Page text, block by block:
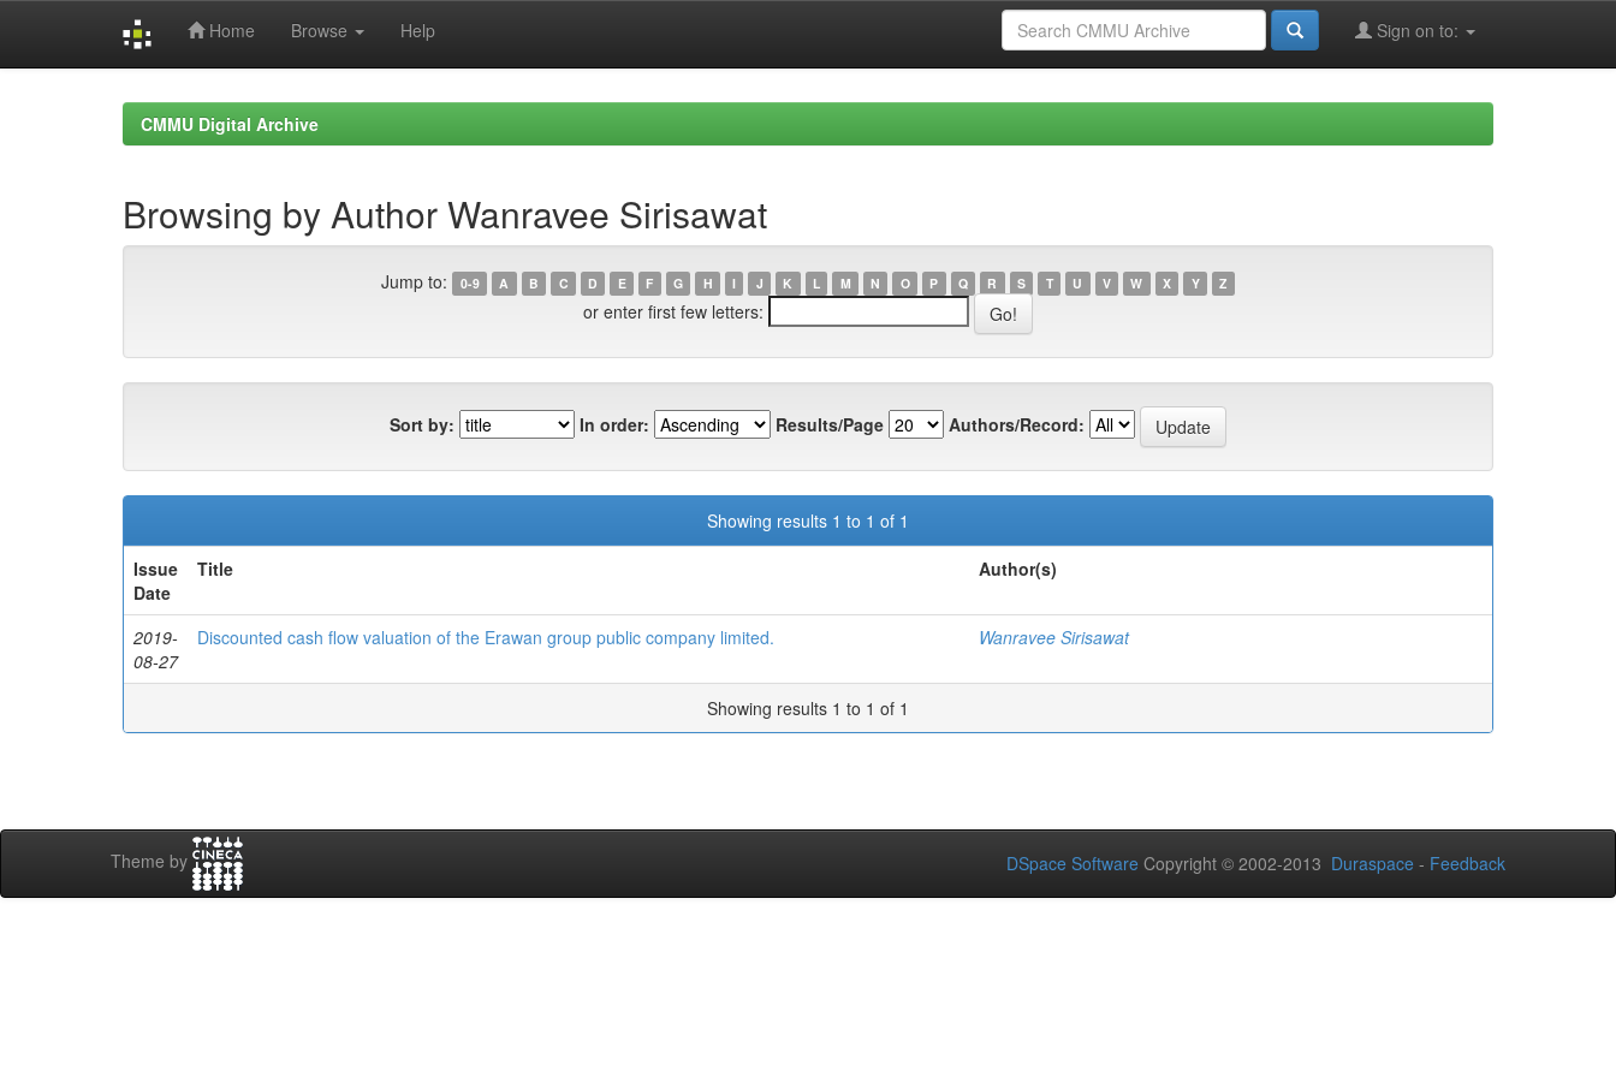
Home Browse Help Sign on to:
CMMU Digital Archive
Browsing by Author Wanravee Sirisawat
Jump to: 0-9 A B C D E F G H I J K L M N O P Q R S T U V W X Y Z
or enter first few letters:
Sort by: In order: Results/Page Authors/Record:
Showing results 1 to 1 of 1
Issue
Date
Title Author(s)
2019-
08-27
Discounted cash flow valuation of the Erawan group public company limited. Wanravee Sirisawat
Showing results 1 to 1 of 1
Theme by DSpace Software Copyright © 2002-2013 Duraspace - Feedback